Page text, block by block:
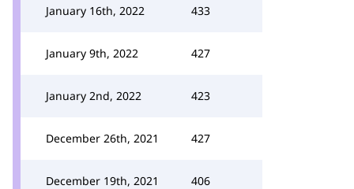
January 16th, 2022 433
January 9th, 2022 427
January 2nd, 2022 423
December 26th, 2021 427
December 19th, 2021 406